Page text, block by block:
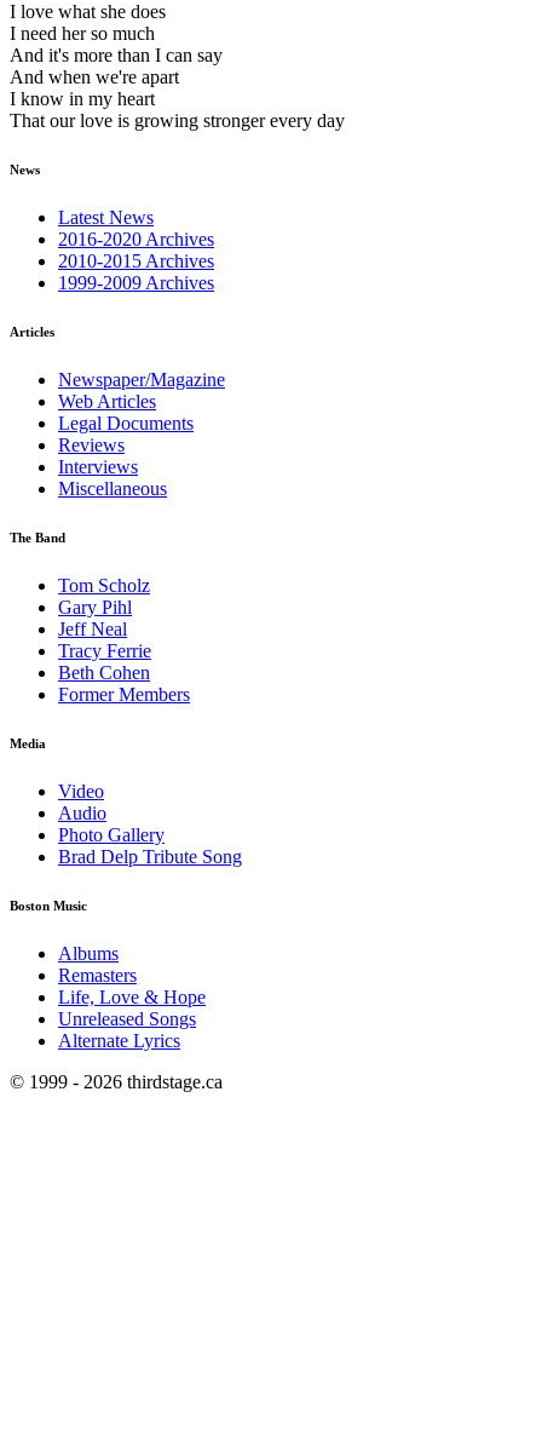
I love what she does
I need her so much
And it's more than I can say
And when we're apart
I know in my heart
That our love is growing stronger every day
News
Latest News
2016-2020 Archives
2010-2015 Archives
1999-2009 Archives
Articles
Newspaper/Magazine
Web Articles
Legal Documents
Reviews
Interviews
Miscellaneous
The Band
Tom Scholz
Gary Pihl
Jeff Neal
Tracy Ferrie
Beth Cohen
Former Members
Media
Video
Audio
Photo Gallery
Brad Delp Tribute Song
Boston Music
Albums
Remasters
Life, Love & Hope
Unreleased Songs
Alternate Lyrics
© 1999 - 2026 thirdstage.ca